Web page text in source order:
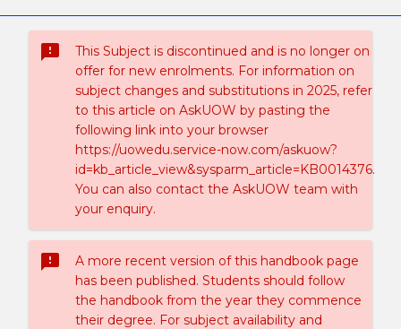
sms_failed
This Subject is discontinued and is no longer on
offer for new enrolments. For information on
subject changes and substitutions in 2025, refer
to this article on AskUOW by pasting the
following link into your browser
https://uowedu.service-now.com/askuow?
id=kb_article_view&sysparm_article=KB0014376.
You can also contact the AskUOW team with
your enquiry.
sms_failed
A more recent version of this handbook page
has been published. Students should follow
the handbook from the year they commence
their degree. For subject availability and